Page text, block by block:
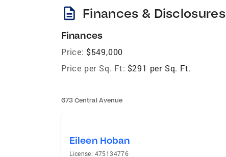
description Finances & Disclosures
Finances
Price: $549,000
Price per Sq. Ft: $291 per Sq. Ft.
673 Central Avenue
Eileen Hoban
License: 475134776